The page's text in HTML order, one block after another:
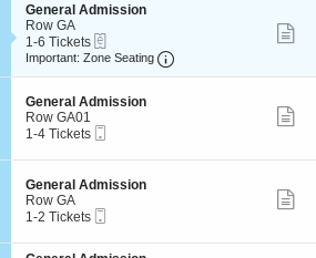
S
e
c
t
n
G
e
e
r
a
l
A
d
General Admission
Row GA
1
to
available
1-6 Tickets
Important: Zone Seating Important: Zone
S
e
c
i
o
n
G
e
n
General Admission
Row GA01
1
4
Tickets
available
1-4 Tickets
S
e
c
i
General Admission
Row GA
1
2
1-2 Tickets